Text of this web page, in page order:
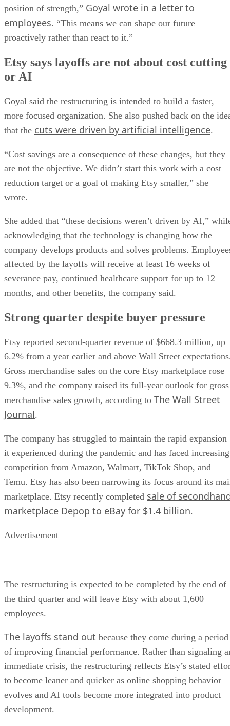
position of strength,” Goyal wrote in a letter to
employees. “This means we can shape our future
proactively rather than react to it.”
Etsy says layoffs are not about cost cutting
or AI
Goyal said the restructuring is intended to build a faster,
more focused organization. She also pushed back on the
that the cuts were driven by artificial intelligence.
“Cost savings are a consequence of these changes, but they
are not the objective. We didn’t start this work with a cost
reduction target or a goal of making Etsy smaller,” she
wrote.
She added that “these decisions weren’t driven by AI,”
acknowledging that the technology is changing how the
company develops products and solves problems.
affected by the layoffs will receive at least 16 weeks of
severance pay, continued healthcare support for up to 12
months, and other benefits, the company said.
Strong quarter despite buyer pressure
Etsy reported second-quarter revenue of $668.3 million, up
6.2% from a year earlier and above Wall Street
Gross merchandise sales on the core Etsy marketplace rose
9.3%, and the company raised its full-year outlook for gross
merchandise sales growth, according to The Wall Street
Journal.
The company has struggled to maintain the rapid expansion
it experienced during the pandemic and has faced increasing
competition from Amazon, Walmart, TikTok Shop, and
Temu. Etsy has also been narrowing its focus around its
marketplace. Etsy recently completed sale of
marketplace Depop to eBay for $1.4 billion.
Advertisement
The restructuring is expected to be completed by the end of
the third quarter and will leave Etsy with about 1,600
employees.
The layoffs stand out because they come during a period
of improving financial performance. Rather than signaling
immediate crisis, the restructuring reflects Etsy’s stated
to become leaner and quicker as online shopping behavior
evolves and AI tools become more integrated into product
development.